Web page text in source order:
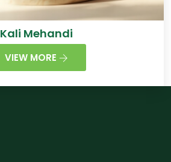
Kali Mehandi
VIEW MORE